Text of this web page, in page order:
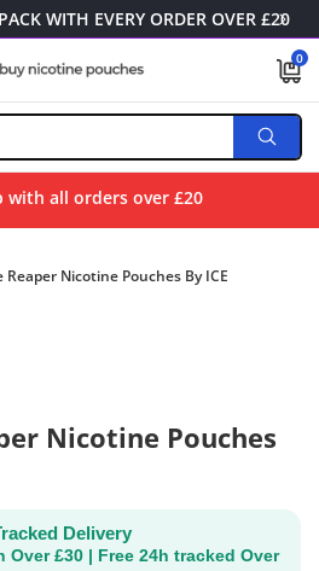
WITH EVERY ORDER OVER £20
0
0
items
with all orders over £20
Reaper Nicotine Pouches By ICE
Nicotine Pouches
Delivery
Over £30 | Free 24h tracked Over